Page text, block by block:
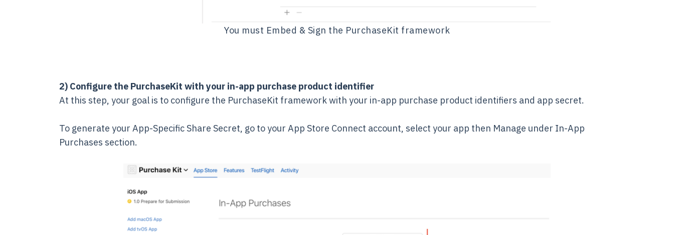
You must Embed & Sign the PurchaseKit framework
2) Configure the PurchaseKit with your in-app purchase product identifier
At this step, your goal is to configure the PurchaseKit framework with your in-app purchase product identifiers and app secret.
To generate your App-Specific Share Secret, go to your App Store Connect account, select your app then Manage under In-App
Purchases section.